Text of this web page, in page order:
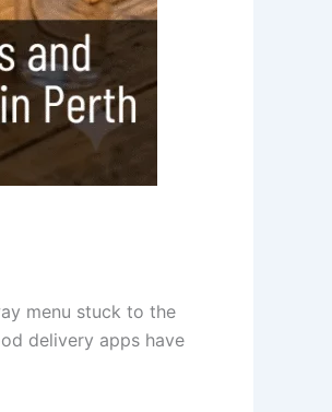
menu stuck to the
delivery apps have